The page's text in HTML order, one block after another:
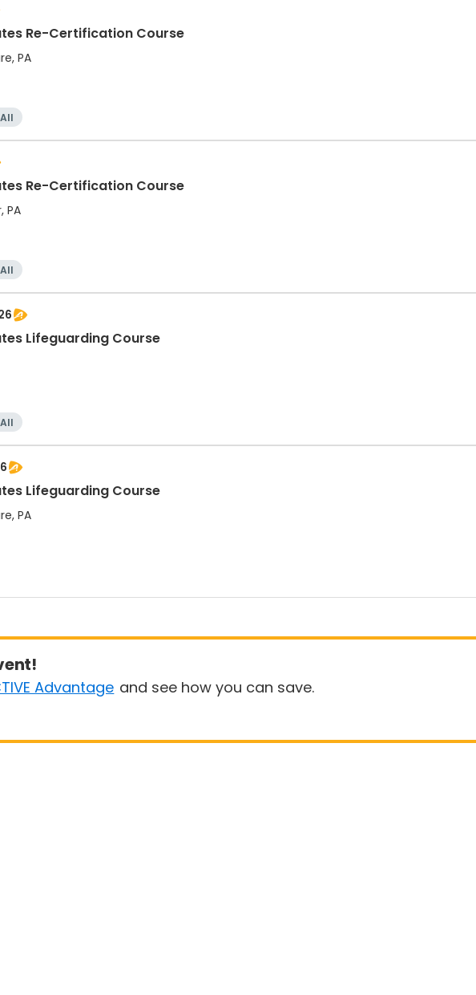
Re-Certification Course
PA
All
Re-Certification Course
PA
All
Lifeguarding Course
All
Lifeguarding Course
PA
Advantage and see how you can save.